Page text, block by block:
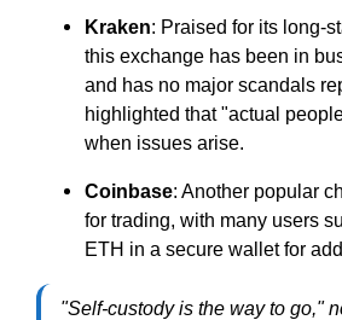
Kraken: Praised for its long-
this exchange has been in
and has no major scandals
highlighted that "actual
when issues arise.
Coinbase: Another popular
for trading, with many users
ETH in a secure wallet for
"Self-custody is the way to go,"